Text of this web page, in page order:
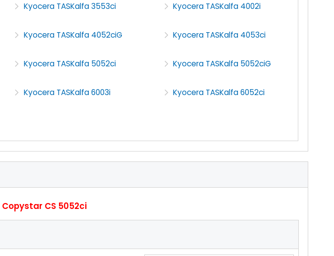
Kyocera TASKalfa 3553ci Kyocera TASKalfa 4002i
Kyocera TASKalfa 4052ciG Kyocera TASKalfa 4053ci
Kyocera TASKalfa 5052ci Kyocera TASKalfa 5052ciG
Kyocera TASKalfa 6003i Kyocera TASKalfa 6052ci
Copystar CS 5052ci